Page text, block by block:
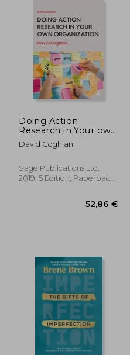
16,51 €
Doing Action
Research in Your own
Organization
David Coghlan
Sage Publications Ltd,
2019, 5 Edition, Paperback,